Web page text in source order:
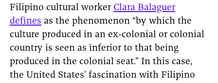
Filipino cultural worker Clara Balaguer
defines as the phenomenon “by which the
culture produced in an ex-colonial or colonial
country is seen as inferior to that being
produced in the colonial seat.” In this case,
the United States’ fascination with Filipino